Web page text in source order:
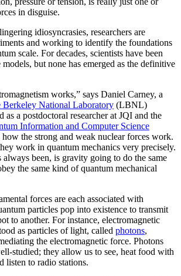
in disguise.
idiosyncrasies, researchers are
and working to identify the foundations
scale. For decades, scientists have been
but none has emerged as the definitive
works,” says Daniel Carney, a
Berkeley National Laboratory (LBNL)
a postdoctoral researcher at JQI and the
Information and Computer Science
the strong and weak nuclear forces work.
work in quantum mechanics very precisely.
always been, is gravity going to do the same
the same kind of quantum mechanical
forces are each associated with
particles pop into existence to transmit
to another. For instance, electromagnetic
as particles of light, called photons,
the electromagnetic force. Photons
studied; they allow us to see, heat food with
listen to radio stations.